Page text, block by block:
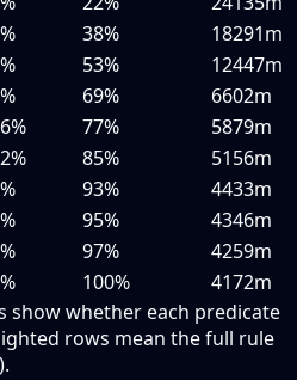
38%
18291m
53%
12447m
69%
6602m
77%
5879m
85%
5156m
93%
4433m
95%
4346m
97%
4259m
100%
4172m
show whether each predicate
rows mean the full rule